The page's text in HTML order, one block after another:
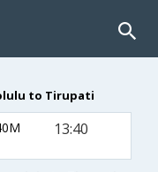
to Tirupati
13:40